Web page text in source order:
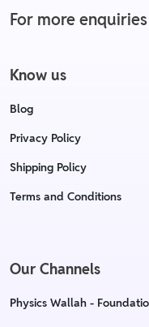
For more
Know us
Blog
Privacy Policy
Shipping Policy
Terms and Conditions
Our Channels
Physics Wallah -